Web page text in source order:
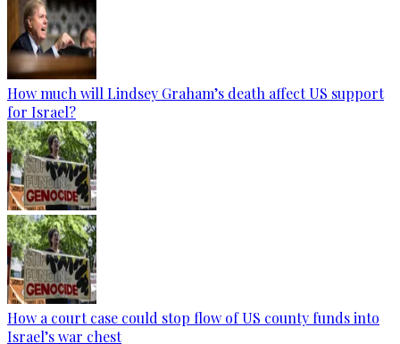
How much will Lindsey Graham’s death affect US support
for Israel?
How a court case could stop flow of US county funds into
Israel’s war chest